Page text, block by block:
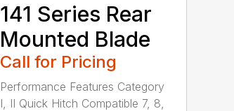
141 Series Rear
Mounted Blade
Call for Pricing
Performance Features Category
I, II Quick Hitch Compatible 7, 8,